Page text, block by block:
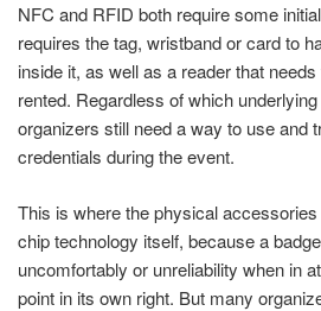
NFC and RFID both require some
requires the tag, wristband or card to
inside it, as well as a reader that
rented. Regardless of which
organizers still need a way to use and
credentials during the event.
This is where the physical
chip technology itself, because a
uncomfortably or unreliability when in
point in its own right. But many